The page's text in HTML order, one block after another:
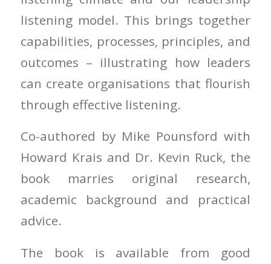
listening model. This brings together
capabilities, processes, principles, and
outcomes – illustrating how leaders
can create organisations that flourish
through effective listening.
Co-authored by Mike Pounsford with
Howard Krais and Dr. Kevin Ruck, the
book marries original research,
academic background and practical
advice.
The book is available from good